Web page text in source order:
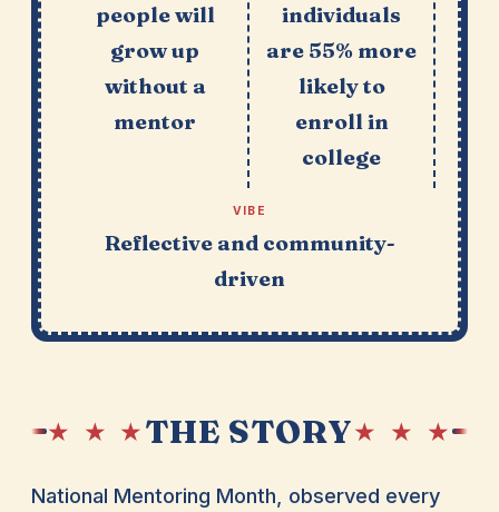
people will
grow up
without a
mentor
individuals
are 55% more
likely to
enroll in
college
VIBE
Reflective and community-
driven
★ ★ ★THE STORY★ ★ ★
National Mentoring Month, observed every